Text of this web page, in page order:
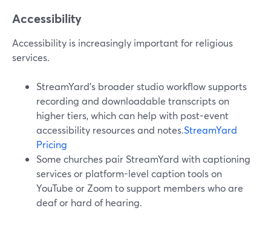
Accessibility
Accessibility is increasingly important for religious
services.
StreamYard’s broader studio workflow supports
recording and downloadable transcripts on
higher tiers, which can help with post-event
accessibility resources and notes.StreamYard
Pricing
Some churches pair StreamYard with captioning
services or platform-level caption tools on
YouTube or Zoom to support members who are
deaf or hard of hearing.